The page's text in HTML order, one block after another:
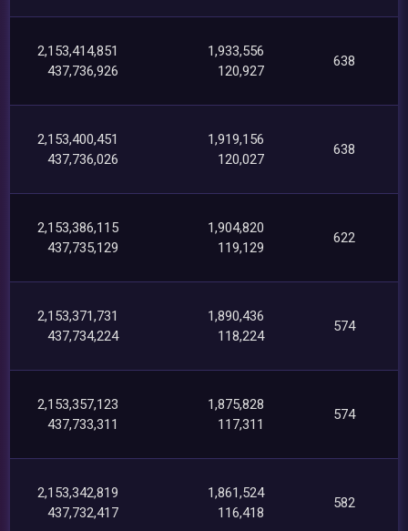
2,153,414,851
437,736,926
1,933,556
120,927
638
2,153,400,451
437,736,026
1,919,156
120,027
638
2,153,386,115
437,735,129
1,904,820
119,129
622
2,153,371,731
437,734,224
1,890,436
118,224
574
2,153,357,123
437,733,311
1,875,828
117,311
574
2,153,342,819
437,732,417
1,861,524
116,418
582